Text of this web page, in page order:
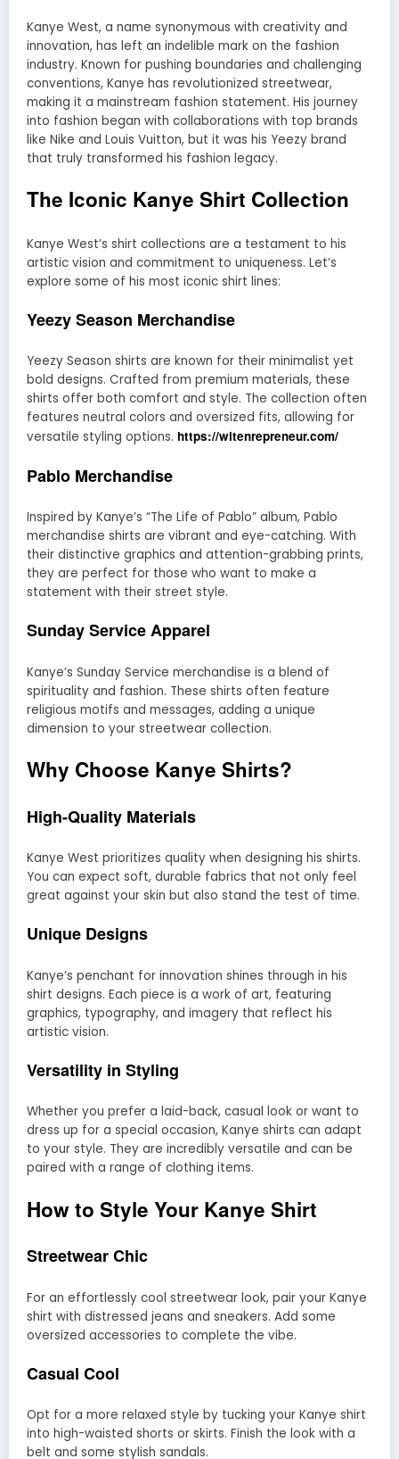
Kanye West, a name synonymous with creativity and
innovation, has left an indelible mark on the fashion
industry. Known for pushing boundaries and challenging
conventions, Kanye has revolutionized streetwear,
making it a mainstream fashion statement. His journey
into fashion began with collaborations with top brands
like Nike and Louis Vuitton, but it was his Yeezy brand
that truly transformed his fashion legacy.
The Iconic Kanye Shirt Collection
Kanye West’s shirt collections are a testament to his
artistic vision and commitment to uniqueness. Let’s
explore some of his most iconic shirt lines:
Yeezy Season Merchandise
Yeezy Season shirts are known for their minimalist yet
bold designs. Crafted from premium materials, these
shirts offer both comfort and style. The collection often
features neutral colors and oversized fits, allowing for
versatile styling options. https://witenrepreneur.com/
Pablo Merchandise
Inspired by Kanye’s “The Life of Pablo” album, Pablo
merchandise shirts are vibrant and eye-catching. With
their distinctive graphics and attention-grabbing prints,
they are perfect for those who want to make a
statement with their street style.
Sunday Service Apparel
Kanye’s Sunday Service merchandise is a blend of
spirituality and fashion. These shirts often feature
religious motifs and messages, adding a unique
dimension to your streetwear collection.
Why Choose Kanye Shirts?
High-Quality Materials
Kanye West prioritizes quality when designing his shirts.
You can expect soft, durable fabrics that not only feel
great against your skin but also stand the test of time.
Unique Designs
Kanye’s penchant for innovation shines through in his
shirt designs. Each piece is a work of art, featuring
graphics, typography, and imagery that reflect his
artistic vision.
Versatility in Styling
Whether you prefer a laid-back, casual look or want to
dress up for a special occasion, Kanye shirts can adapt
to your style. They are incredibly versatile and can be
paired with a range of clothing items.
How to Style Your Kanye Shirt
Streetwear Chic
For an effortlessly cool streetwear look, pair your Kanye
shirt with distressed jeans and sneakers. Add some
oversized accessories to complete the vibe.
Casual Cool
Opt for a more relaxed style by tucking your Kanye shirt
into high-waisted shorts or skirts. Finish the look with a
belt and some stylish sandals.